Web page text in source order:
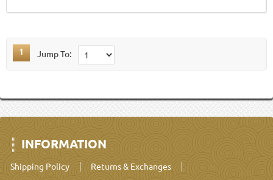
1 Jump To:
INFORMATION
Shipping Policy
Returns & Exchanges